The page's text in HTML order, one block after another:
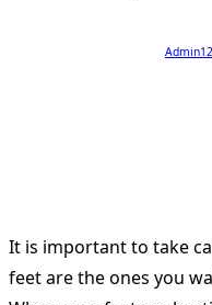
It is important to take
feet are the ones you